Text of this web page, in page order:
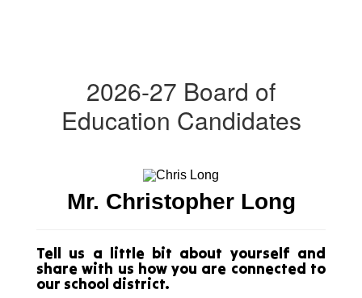
2026-27 Board of
Education Candidates
Mr. Christopher Long
Tell us a little bit about yourself and
share with us how you are connected to
our school district.